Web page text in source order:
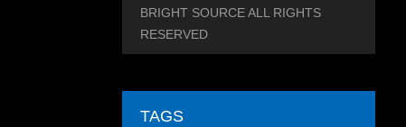
BRIGHT SOURCE ALL RIGHTS
RESERVED
TAGS